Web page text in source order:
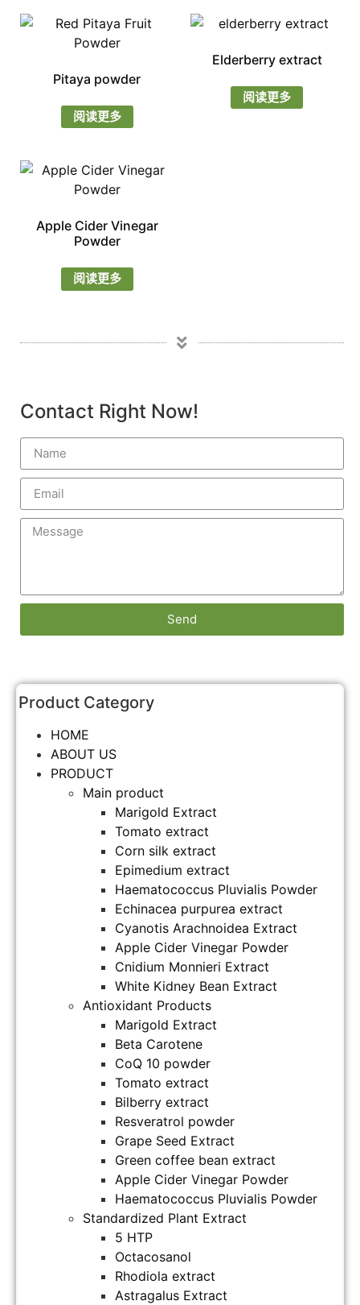
Product Category
HOME
ABOUT US
PRODUCT
Main product
Marigold Extract
Tomato extract
Corn silk extract
Epimedium extract
Haematococcus Pluvialis Powder
Echinacea purpurea extract
Cyanotis Arachnoidea Extract
Apple Cider Vinegar Powder
Cnidium Monnieri Extract
White Kidney Bean Extract
Antioxidant Products
Marigold Extract
Beta Carotene
CoQ 10 powder
Tomato extract
Bilberry extract
Resveratrol powder
Grape Seed Extract
Green coffee bean extract
Apple Cider Vinegar Powder
Haematococcus Pluvialis Powder
Standardized Plant Extract
5 HTP
Octacosanol
Rhodiola extract
Astragalus Extract
Pitaya powder
阅读更多
Elderberry extract
阅读更多
Apple Cider Vinegar
Powder
阅读更多
Contact Right Now!
Send